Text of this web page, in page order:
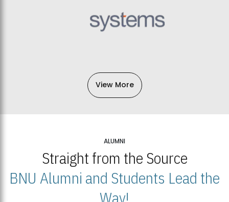
View More
ALUMNI
Straight from the Source
BNU Alumni and Students Lead the
Way!